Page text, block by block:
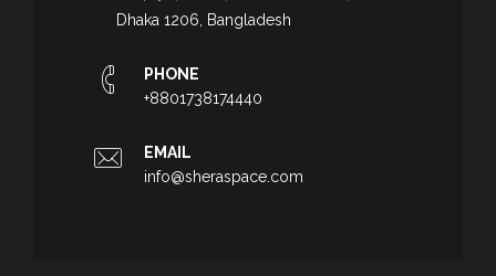
Dhaka 1206, Bangladesh
PHONE
+8801738174440
EMAIL
info@sheraspace.com